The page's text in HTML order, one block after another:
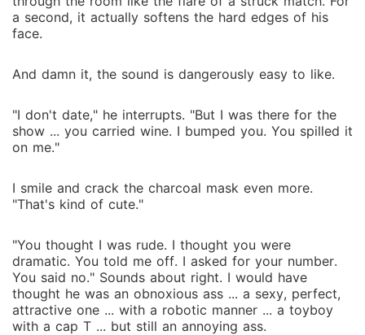
a second, it actually softens the hard edges of his
face.
And damn it, the sound is dangerously easy to like.
"I don't date," he interrupts. "But I was there for the
show ... you carried wine. I bumped you. You spilled it
on me."
I smile and crack the charcoal mask even more.
"That's kind of cute."
"You thought I was rude. I thought you were
dramatic. You told me off. I asked for your number.
You said no." Sounds about right. I would have
thought he was an obnoxious ass ... a sexy, perfect,
attractive one ... with a robotic manner ... a toyboy
with a cap T ... but still an annoying ass.